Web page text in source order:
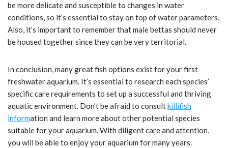
be more delicate and susceptible to changes in water
conditions, so it’s essential to stay on top of water parameters.
Also, it’s important to remember that male bettas should never
be housed together since they can be very territorial.
In conclusion, many great fish options exist for your first
freshwater aquarium. It’s essential to research each species’
specific care requirements to set up a successful and thriving
aquatic environment. Don’t be afraid to consultkillifish
information and learn more about other potential species
suitable for your aquarium. With diligent care and attention,
you will be able to enjoy your aquarium for many years.